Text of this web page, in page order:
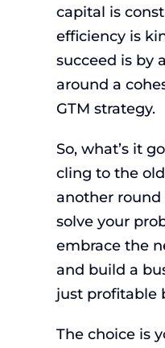
capital is
efficiency is
succeed is by
around a
GTM strategy.
So, what’s it
cling to the
another
solve your
embrace the
and build a
just profitable
The choice is